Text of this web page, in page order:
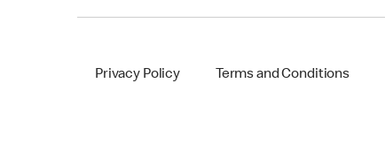
Privacy Policy Terms and Conditions